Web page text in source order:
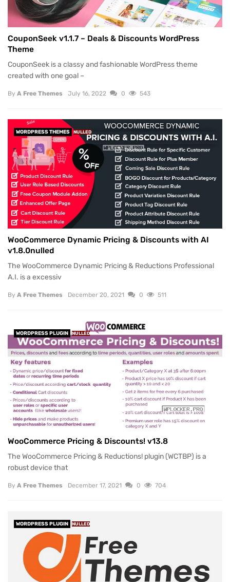
CouponSeek v1.1.7 – Deals & Discounts WordPress
Theme
CouponSeek is a classy and fashionable WordPress theme
created with one goal –
By A Free Themes July 16, 2022 0 543
WORDPRESS THEMES NULLED
WooCommerce Dynamic Pricing & Discounts with AI
v1.8.0nulled
The WooCommerce Dynamic Pricing & Reductions Professional
A.I. is a excessiv
By A Free Themes December 20, 2021 0 511
WORDPRESS PLUGIN NULLED
WooCommerce Pricing & Discounts! v13.8
The WooCommerce Pricing & Reductions! plugin (WCTBP) is a
robust device that
By A Free Themes December 17, 2021 0 704
WORDPRESS PLUGIN NULLED